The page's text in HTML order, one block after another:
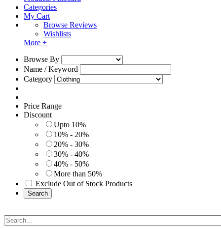
Categories
My Cart
Browse Reviews
Wishlists
More +
Browse By
Name / Keyword
Category
Price Range
Discount
Upto 10%
10% - 20%
20% - 30%
30% - 40%
40% - 50%
More than 50%
Exclude Out of Stock Products
Search